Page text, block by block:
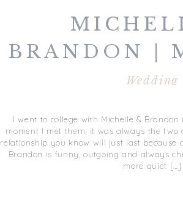
I went to college with Michelle &
moment I met them, it was always the two
relationship you know will just last because
Brandon is funny, outgoing and always
more quiet […]
Wedding
BRANDON |
| DUCK
DUCK,